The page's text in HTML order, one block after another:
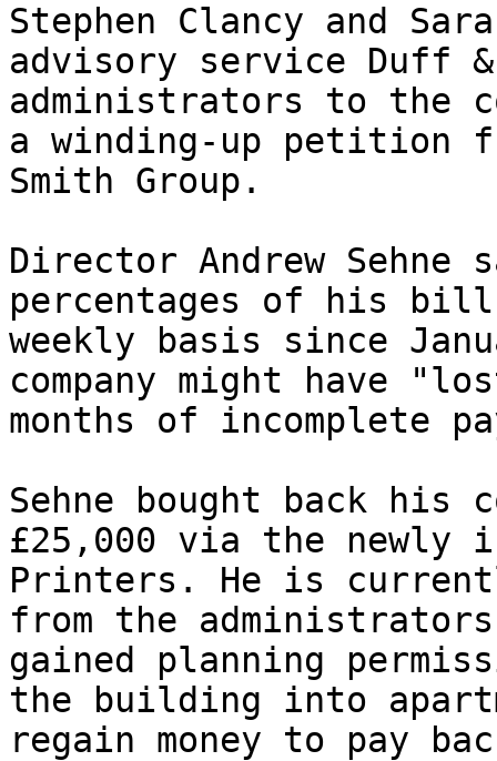
Stephen Clancy and
advisory service Duff
administrators to the
a winding-up petition
Smith Group.
Director Andrew Sehne
percentages of his bill
weekly basis since
company might have
months of incomplete
Sehne bought back his
£25,000 via the newly
Printers. He is
from the
gained planning
the building into
regain money to pay